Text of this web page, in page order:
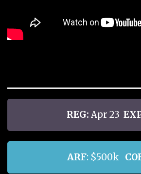
REG: Apr 23
ARF: $500k